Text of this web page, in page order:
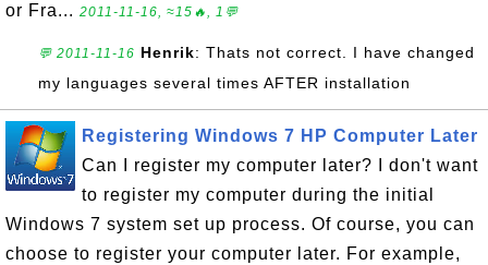
or Fra... 2011-11-16, ≈15🔥, 1💬
💬 2011-11-16 Henrik: Thats not correct. I have changed
my languages several times AFTER installation
Registering Windows 7 HP Computer Later
Can I register my computer later? I don't want
to register my computer during the initial
Windows 7 system set up process. Of course, you can
choose to register your computer later. For example,